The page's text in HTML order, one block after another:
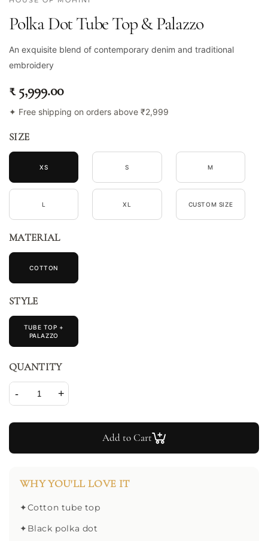
Polka Dot Tube Top & Palazzo
An exquisite blend of contemporary denim and traditional
embroidery
₹ 5,999.00
✦ Free shipping on orders above ₹2,999
SIZE
XS S M
L XL CUSTOM SIZE
MATERIAL
COTTON
STYLE
TUBE TOP +
PALAZZO
QUANTITY
- +
Add to Cart
WHY YOU'LL LOVE IT
✦Cotton tube top
✦ Black polka dot